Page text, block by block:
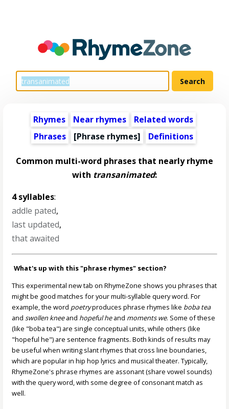
Rhymes Near rhymes
Related words
Phrases
[Phrase rhymes] Definitions
Common multi-word phrases that nearly rhyme
with transanimated:
4 syllables:
addle pated,
last updated,
that awaited
What's up with this "phrase rhymes" section?
This experimental new tab on RhymeZone shows you phrases that
might be good matches for your multi-syllable query word. For
example, the word poetryproduces phrase rhymes like boba tea
andswollen kneeand hopeful heand moments we. Some of these
(like "boba tea") are single conceptual units, while others (like
"hopeful he") are sentence fragments. Both kinds of results may
be useful when writing slant rhymes that cross line boundaries,
which are popular in hip hop lyrics and musical theater. Typically,
RhymeZone's phrase rhymes are assonant (share vowel sounds)
with the query word, with some degree of consonant match as
well.